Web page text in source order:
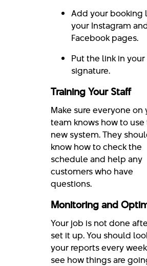
Add your booking
your Instagram
Facebook pages.
Put the link in
signature.
Training Your Staff
Make sure everyone on
team knows how to use
new system. They
know how to check the
schedule and help any
customers who have
questions.
Monitoring and
Your job is not done
set it up. You should
your reports every
see how things are